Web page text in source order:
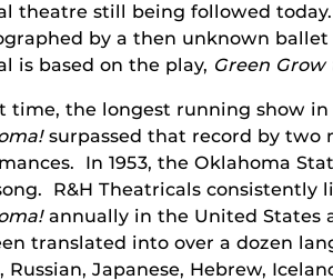
theatre still being followed
by a then unknown
is based on the play, Green Grow
time, the longest running show
surpassed that record by two
In 1953, the Oklahoma
R&H Theatricals consistently
annually in the United States
translated into over a dozen
Russian, Japanese, Hebrew,